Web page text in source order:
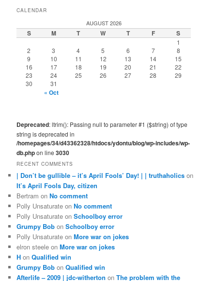
CALENDAR
AUGUST 2026
S M T W T F S
1
2
3 4 5 6 7
8
9
10 11 12 13 14
15
16
17 18 19 20 21
22
23
24 25 26 27 28
29
30
31
« Oct
Deprecated: ltrim(): Passing null to parameter #1 ($string) of type
string is deprecated in
/homepages/34/d43362328/htdocs/ydontu/blog/wp-includes/wp-
db.phpon line3030
RECENT COMMENTS
| Don’t be gullible – it’s April Fools’ Day! | | truthaholics on
It’s April Fools Day, citizen
Bertram onNo comment
Polly Unsaturate onNo comment
Polly Unsaturate onSchoolboy error
Grumpy Bob onSchoolboy error
Polly Unsaturate onMore war on jokes
elron steele onMore war on jokes
H onQualified win
Grumpy Bob onQualified win
Afterlife – 2009 | jdc-witherton onThe problem with the